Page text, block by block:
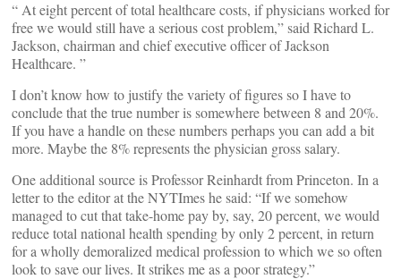
“ At eight percent of total healthcare costs, if physicians worked for
free we would still have a serious cost problem,” said Richard L.
Jackson, chairman and chief executive officer of Jackson
Healthcare. ”
I don’t know how to justify the variety of figures so I have to
conclude that the true number is somewhere between 8 and 20%.
If you have a handle on these numbers perhaps you can add a bit
more. Maybe the 8% represents the physician gross salary.
One additional source is Professor Reinhardt from Princeton. In a
letter to the editor at the NYTImes he said: “If we somehow
managed to cut that take-home pay by, say, 20 percent, we would
reduce total national health spending by only 2 percent, in return
for a wholly demoralized medical profession to which we so often
look to save our lives. It strikes me as a poor strategy.”